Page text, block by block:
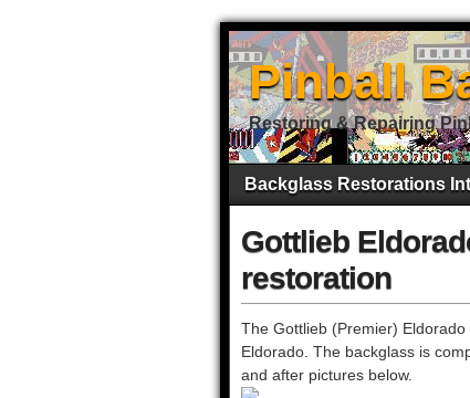
Pinball
Restoring & Repairing
Backglass Restorations
Gottlieb
restoration
The Gottlieb (Premier)
Eldorado. The backglass is
and after pictures below.